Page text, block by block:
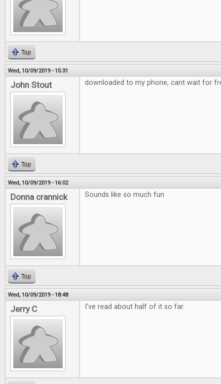
Top
Wed, 10/09/2019 - 15:31
John Stout downloaded to my phone, cant wait for
Top
Wed, 10/09/2019 - 16:02
Donna crannick Sounds like so much fun
Top
Wed, 10/09/2019 - 18:48
Jerry C I've read about half of it so far.